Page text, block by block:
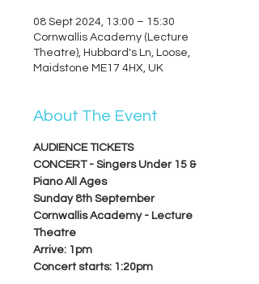
08 Sept 2024, 13:00 – 15:30
Cornwallis Academy (Lecture
Theatre), Hubbard's Ln, Loose,
Maidstone ME17 4HX, UK
About The Event
AUDIENCE TICKETS
CONCERT - Singers Under 15 &
Piano All Ages
Sunday 8th September
Cornwallis Academy - Lecture
Theatre
Arrive: 1pm
Concert starts: 1:20pm